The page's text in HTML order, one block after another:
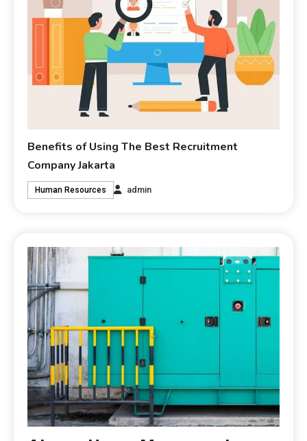
Benefits of Using The Best Recruitment
Company Jakarta
Human Resources admin